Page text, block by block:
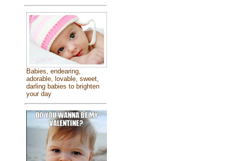
Babies, endearing,
adorable, lovable, sweet,
darling babies to brighten
your day